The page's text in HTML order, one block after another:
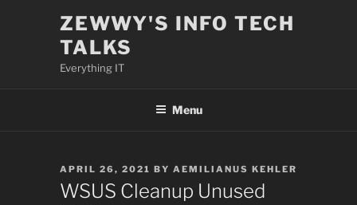
ZEWWY'S INFO TECH
TALKS
Everything IT
Menu
POSTED
ON
APRIL 26, 2021 BY AEMILIANUS KEHLER
WSUS Cleanup Unused